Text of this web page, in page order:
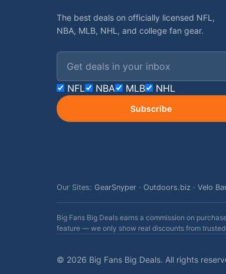
The best deals on officially licensed NFL,
NBA, MLB, NHL, and college fan gear.
NFL NBA MLB NHL
Subscribe
Our Sites: GearSnyper · Outdoors.biz · Velo
Big Fans Big Deals earns a commission on
feature — we only show real discounts from
© 2026 Big Fans Big Deals. All rights